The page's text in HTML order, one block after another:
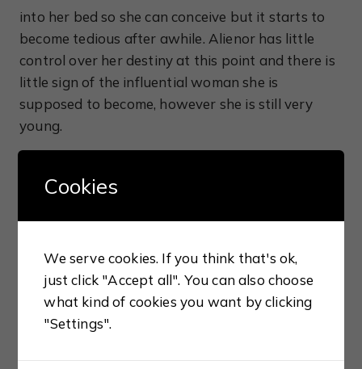
into her bed so she can conceive but it starts to
become tedious after awhile. Alienor has little
control over her destiny at this point and there is
little sign of the influential woman she is
supposed to become, however she is still very
young.
come alive for me when Louis and Alienor set off
Tired of Louis’ mistreatment of her, Alienor
requests an annulment from the pope on the
grounds of consanguinity, a popular excuse for
dissolving an unwanted marriage in those days,
Cookies
We serve cookies. If you think that's ok,
just click "Accept all". You can also choose
what kind of cookies you want by clicking
"Settings".